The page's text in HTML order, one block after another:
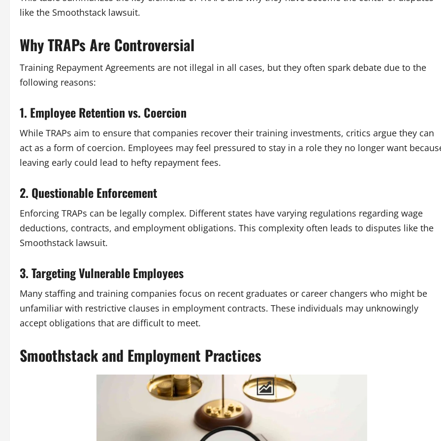
like the Smoothstack lawsuit.
Why TRAPs Are Controversial
Training Repayment Agreements are not illegal in all cases, but they often spark debate due to the
following reasons:
1. Employee Retention vs. Coercion
While TRAPs aim to ensure that companies recover their training investments, critics argue they can
act as a form of coercion. Employees may feel pressured to stay in a role they no longer want
leaving early could lead to hefty repayment fees.
2. Questionable Enforcement
Enforcing TRAPs can be legally complex. Different states have varying regulations regarding wage
deductions, contracts, and employment obligations. This complexity often leads to disputes like the
Smoothstack lawsuit.
3. Targeting Vulnerable Employees
Many staffing and training companies focus on recent graduates or career changers who might be
unfamiliar with restrictive clauses in employment contracts. These individuals may unknowingly
accept obligations that are difficult to meet.
Smoothstack and Employment Practices